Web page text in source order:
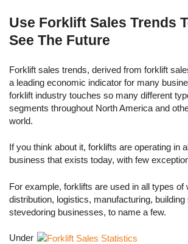
Use Forklift Sales Trends
See The Future
Forklift sales trends, derived from forklift
a leading economic indicator for many
forklift industry touches so many different
segments throughout North America and
world.
If you think about it, forklifts are operating in
business that exists today, with few
For example, forklifts are used in all types of
distribution, logistics, manufacturing, building
stevedoring businesses, to name a few.
Under